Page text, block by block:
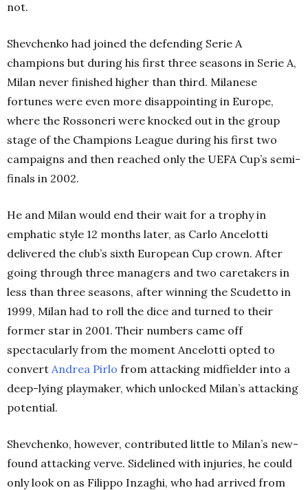
not.
Shevchenko had joined the defending Serie A
champions but during his first three seasons in Serie A,
Milan never finished higher than third. Milanese
fortunes were even more disappointing in Europe,
where the Rossoneri were knocked out in the group
stage of the Champions League during his first two
campaigns and then reached only the UEFA Cup’s semi-
finals in 2002.
He and Milan would end their wait for a trophy in
emphatic style 12 months later, as Carlo Ancelotti
delivered the club’s sixth European Cup crown. After
going through three managers and two caretakers in
less than three seasons, after winning the Scudetto in
1999, Milan had to roll the dice and turned to their
former star in 2001. Their numbers came off
spectacularly from the moment Ancelotti opted to
convert Andrea Pirlo from attacking midfielder into a
deep-lying playmaker, which unlocked Milan’s attacking
potential.
Shevchenko, however, contributed little to Milan’s new-
found attacking verve. Sidelined with injuries, he could
only look on as Filippo Inzaghi, who had arrived from